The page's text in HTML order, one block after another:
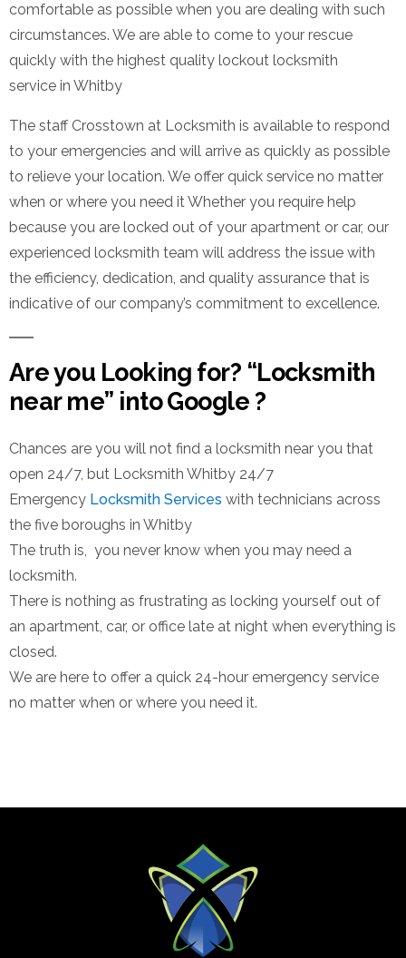
comfortable as possible when you are dealing with such
circumstances. We are able to come to your rescue
quickly with the highest quality lockout locksmith
service in Whitby
The staff Crosstown at Locksmith is available to respond
to your emergencies and will arrive as quickly as possible
to relieve your location. We offer quick service no matter
when or where you need it Whether you require help
because you are locked out of your apartment or car, our
experienced locksmith team will address the issue with
the efficiency, dedication, and quality assurance that is
indicative of our company’s commitment to excellence.
Are you Looking for? “Locksmith
near me” into Google ?
Chances are you will not find a locksmith near you that
open 24/7, but Locksmith Whitby 24/7
Emergency Locksmith Services with technicians across
the five boroughs in Whitby
The truth is, you never know when you may need a
locksmith.
There is nothing as frustrating as locking yourself out of
an apartment, car, or office late at night when everything is
closed.
We are here to offer a quick 24-hour emergency service
no matter when or where you need it.